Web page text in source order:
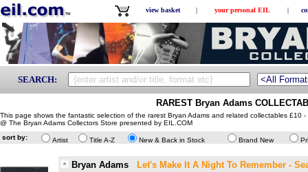
view basket | your personal EIL |
SEARCH:
RAREST Bryan Adams
This page shows the fantastic selection of the rarest Bryan Adams and related collectables £10
@ The Bryan Adams Collectors Store presented by EIL.COM
sort by:
Artist Title A-Z New & Back in Stock Brand New
Bryan Adams Let's Make It A Night To Remember -